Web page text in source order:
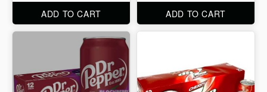
ADD TO CART ADD TO CART